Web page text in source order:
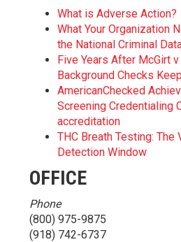
What is Adverse Action?
What Your Organization
the National Criminal
Five Years After McGirt v
Background Checks
AmericanChecked
Screening Credentialing
accreditation
THC Breath Testing: The
Detection Window
OFFICE
Phone
(800) 975-9875
(918) 742-6737